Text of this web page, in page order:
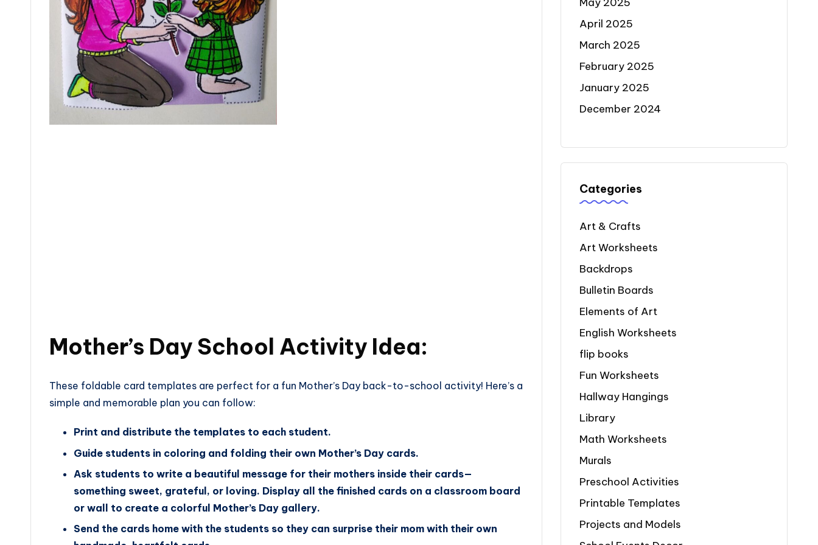
Mother’s Day School Activity Idea:
These foldable card templates are perfect for a fun Mother’s Day back-to-school activity! Here’s a
simple and memorable plan you can follow:
Print and distribute the templates to each student.
Guide students in coloring and folding their own Mother’s Day cards.
Ask students to write a beautiful message for their mothers inside their cards—
something sweet, grateful, or loving. Display all the finished cards on a classroom board
or wall to create a colorful Mother’s Day gallery.
Send the cards home with the students so they can surprise their mom with their own
April 2025
March 2025
February 2025
January 2025
December 2024
Categories
Art & Crafts
Art Worksheets
Backdrops
Bulletin Boards
Elements of Art
English Worksheets
flip books
Fun Worksheets
Hallway Hangings
Library
Math Worksheets
Murals
Preschool Activities
Printable Templates
Projects and Models